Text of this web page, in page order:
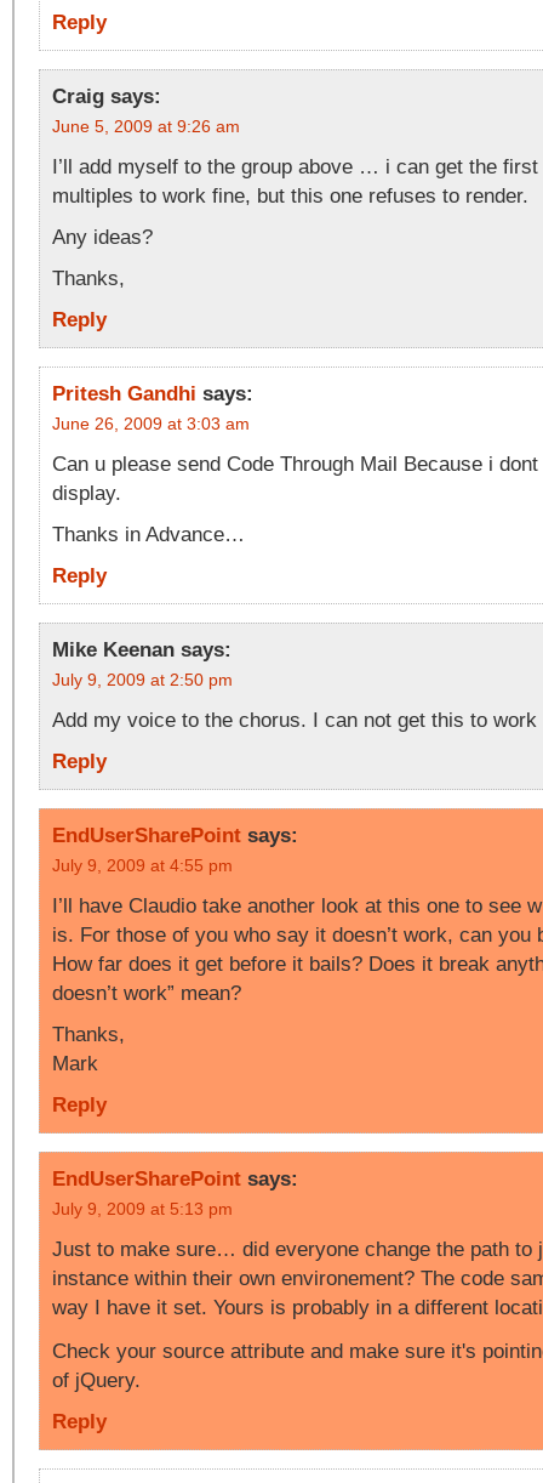
Reply
Craig says:
June 5, 2009 at 9:26 am
I’ll add myself to the group above … i can get the first
multiples to work fine, but this one refuses to render.
Any ideas?
Thanks,
Reply
Pritesh Gandhi says:
June 26, 2009 at 3:03 am
Can u please send Code Through Mail Because i
display.
Thanks in Advance…
Reply
Mike Keenan says:
July 9, 2009 at 2:50 pm
Add my voice to the chorus. I can not get this to work
Reply
EndUserSharePoint says:
July 9, 2009 at 4:55 pm
I’ll have Claudio take another look at this one to see
is. For those of you who say it doesn’t work, can you
How far does it get before it bails? Does it break
doesn’t work” mean?
Thanks,
Mark
Reply
EndUserSharePoint says:
July 9, 2009 at 5:13 pm
Just to make sure… did everyone change the path to
instance within their own environement? The code
way I have it set. Yours is probably in a different
Check your source attribute and make sure it's
of jQuery.
Reply